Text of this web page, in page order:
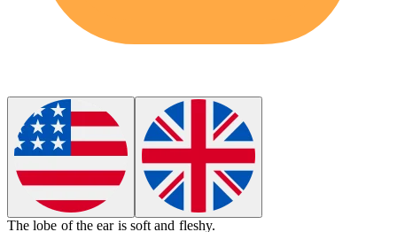
Thelobe of the ear is soft and fleshy.